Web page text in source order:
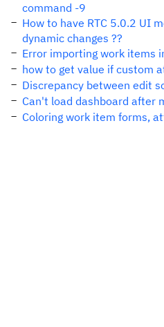
command -9
How to have RTC 5.0.2 UI
dynamic changes ??
Error importing work items
how to get value if custom
Discrepancy between edit
Can't load dashboard after
Coloring work item forms,